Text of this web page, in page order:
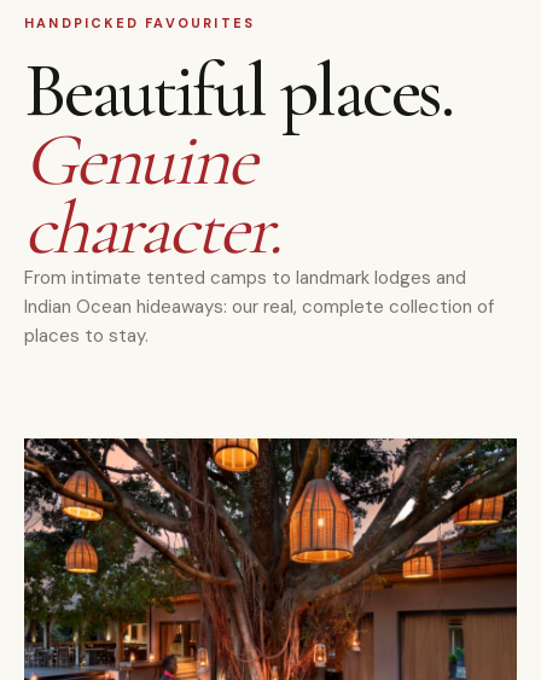
HANDPICKED FAVOURITES
Beautiful places.
Genuine
character.
From intimate tented camps to landmark lodges and
Indian Ocean hideaways: our real, complete collection of
places to stay.